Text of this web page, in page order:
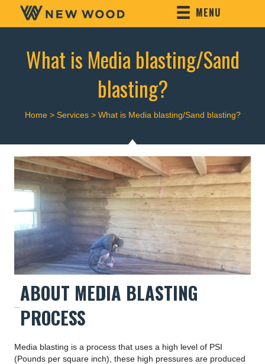
MENU
What is Media blasting/Sand
blasting?
Home> Services> What is Media blasting/Sand blasting?
ABOUT MEDIA BLASTING
PROCESS
Media blasting is a process that uses a high level of PSI
(Pounds per square inch), these high pressures are produced